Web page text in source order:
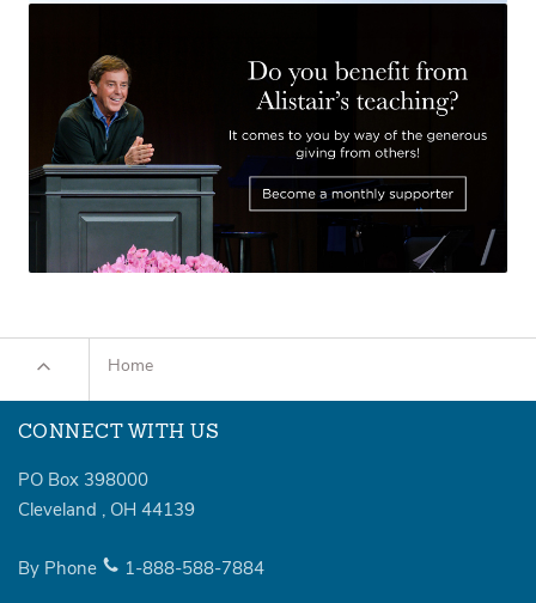
Home
CONNECT WITH US
PO Box 398000
Cleveland , OH 44139
By Phone 1-888-588-7884